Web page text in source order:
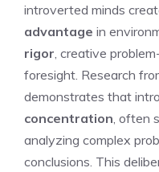
introverted minds
advantage in
rigor , creative
foresight. Research
demonstrates that
concentration , often
analyzing complex
conclusions. This